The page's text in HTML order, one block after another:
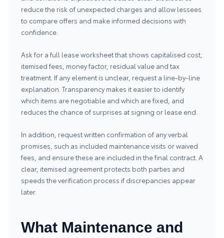
reduce the risk of unexpected charges and allow lessees
to compare offers and make informed decisions with
confidence.
Ask for a full lease worksheet that shows capitalised cost,
itemised fees, money factor, residual value and tax
treatment. If any element is unclear, request a line-by-line
explanation. Transparency makes it easier to identify
which items are negotiable and which are fixed, and
reduces the chance of surprises at signing or lease end.
In addition, request written confirmation of any verbal
promises, such as included maintenance visits or waived
fees, and ensure these are included in the final contract. A
clear, itemised agreement protects both parties and
speeds the verification process if discrepancies appear
later.
What Maintenance and